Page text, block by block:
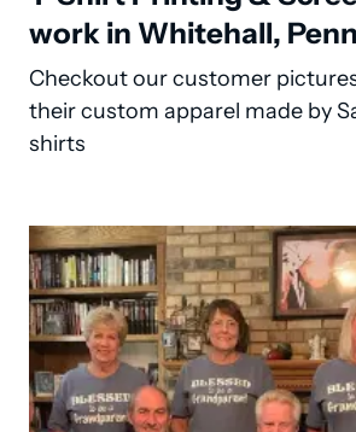
work in Whitehall,
Checkout our customer
their custom apparel made by
shirts